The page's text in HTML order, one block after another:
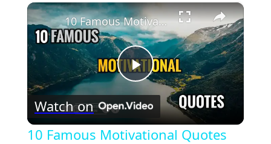
Play Unmute Fullscreen ×
Play
Video
10 Famous Motivational Quotes
Watch on
10 Famous Motivational Quotes